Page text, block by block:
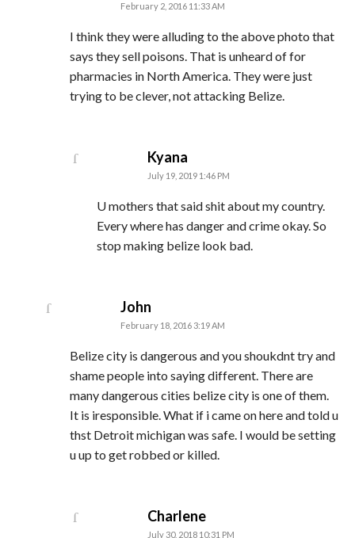
February 2, 2016 11:33 AM
I think they were alluding to the above photo that
says they sell poisons. That is unheard of for
pharmacies in North America. They were just
trying to be clever, not attacking Belize.
Kyana
July 19, 2019 1:46 PM
U mothers that said shit about my country.
Every where has danger and crime okay. So
stop making belize look bad.
John
February 18, 2016 3:19 AM
Belize city is dangerous and you shoukdnt try and
shame people into saying different. There are
many dangerous cities belize city is one of them.
It is iresponsible. What if i came on here and told u
thst Detroit michigan was safe. I would be setting
u up to get robbed or killed.
Charlenesays:
July 30, 2018 10:31 PM